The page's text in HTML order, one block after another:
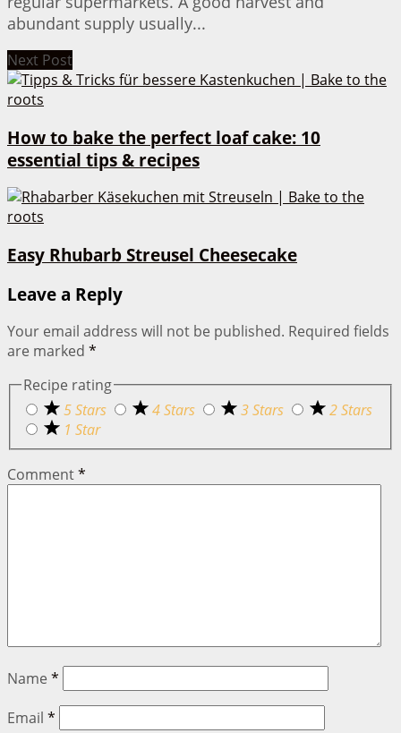
abundant supply usually...
Next Post
How to bake the perfect loaf cake: 10
essential tips & recipes
Easy Rhubarb Streusel Cheesecake
Leave a Reply
Your email address will not be published. Required fields
are marked *
Recipe rating
5 Stars
4 Stars 3 Stars
2 Stars
1 Star
Comment*
Name *
Email *